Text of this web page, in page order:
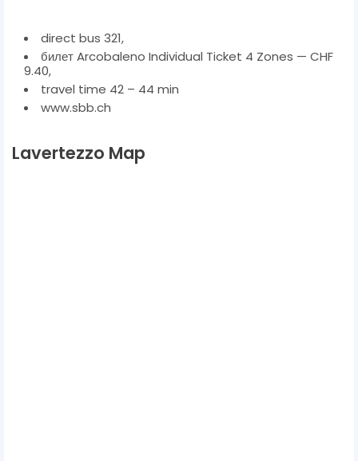
direct bus 321,
билет Arcobaleno Individual Ticket 4 Zones — CHF
9.40,
travel time 42 – 44 min
www.sbb.ch
Lavertezzo Map